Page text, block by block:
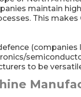
maintain
This
(companies
to be